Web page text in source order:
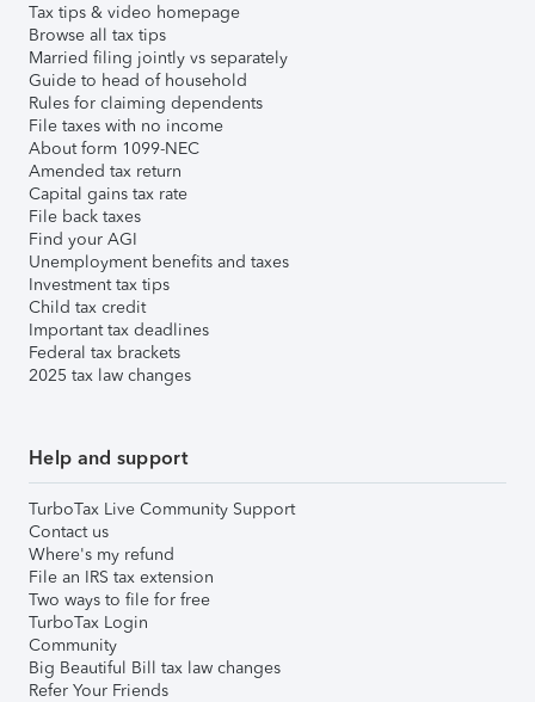
Tax tips & video homepage
Browse all tax tips
Married filing jointly vs separately
Guide to head of household
Rules for claiming dependents
File taxes with no income
About form 1099-NEC
Amended tax return
Capital gains tax rate
File back taxes
Find your AGI
Unemployment benefits and taxes
Investment tax tips
Child tax credit
Important tax deadlines
Federal tax brackets
2025 tax law changes
Help and support
TurboTax Live Community Support
Contact us
Where's my refund
File an IRS tax extension
Two ways to file for free
TurboTax Login
Community
Big Beautiful Bill tax law changes
Refer Your Friends